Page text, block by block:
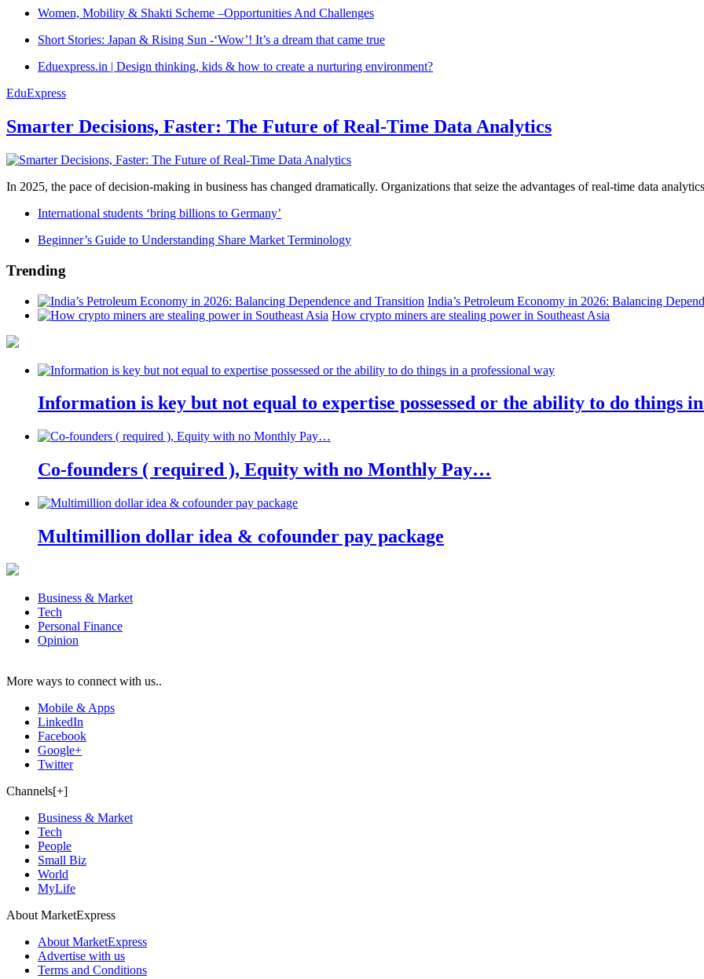
Women, Mobility & Shakti Scheme –Opportunities And Challenges
Short Stories: Japan & Rising Sun -‘Wow’! It’s a dream that came true
Eduexpress.in | Design thinking, kids & how to create a nurturing environment?
EduExpress
Smarter Decisions, Faster: The Future of Real-Time Data Analytics
In 2025, the pace of decision-making in business has changed dramatically. Organizations that seize the advantages of real-time data
International students ‘bring billions to Germany’
Beginner’s Guide to Understanding Share Market Terminology
Trending
India’s Petroleum Economy in 2026: Balancing
How crypto miners are stealing power in Southeast Asia
Information is key but not equal to expertise possessed or the ability to do things
Co-founders ( required ), Equity with no Monthly Pay…
Multimillion dollar idea & cofounder pay package
Business & Market
Tech
Personal Finance
Opinion
More ways to connect with us..
Mobile & Apps
LinkedIn
Facebook
Google+
Twitter
Channels[+]
Business & Market
Tech
People
Small Biz
World
MyLife
About MarketExpress
About MarketExpress
Advertise with us
Terms and Conditions